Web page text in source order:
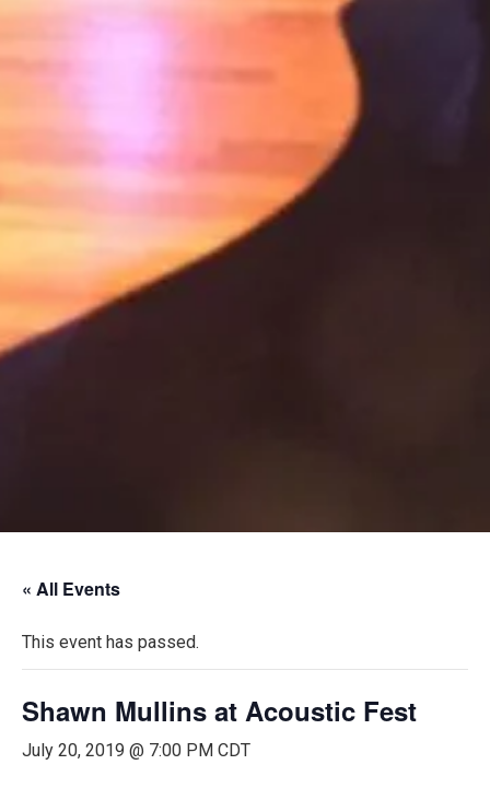
« All Events
This event has passed.
Shawn Mullins at Acoustic Fest
July 20, 2019 @ 7:00 PM CDT